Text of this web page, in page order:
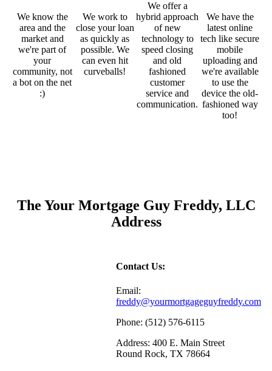
We know the
area and the
market and
we're part of
your
community, not
a bot on the net
:)
We work to
close your loan
as quickly as
possible. We
can even hit
curveballs!
We offer a
hybrid approach
of new
technology to
speed closing
and old
fashioned
customer
service and
communication.
We have the
latest online
tech like secure
mobile
uploading and
we're available
to use the
device the old-
fashioned way
too!
The Your Mortgage Guy Freddy, LLC
Address
Contact Us:
Email:
freddy@yourmortgageguyfreddy.com
Phone: (512) 576-6115
Address: 400 E. Main Street
Round Rock, TX 78664